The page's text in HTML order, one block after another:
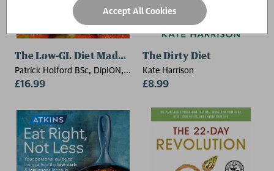
The Low-GL Diet Made Easy
Patrick Holford BSc, DipION,
FBANT
£16.99
The Dirty Diet
Kate Harrison
£8.99
Accept All Cookies